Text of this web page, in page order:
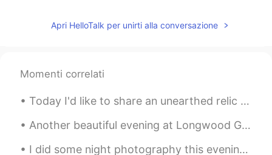
Apri HelloTalk per unirti alla conversazione
Momenti correlati
Today I'd like to share an unearthed relic from my childhood that I haven't seen in 15 years. Thi...
Another beautiful evening at Longwood Gardens in Kennett Square, Pennsylvania, USA. The meadow mu...
I did some night photography this evening: Comet Neowise, Jupiter, Saturn, the International Spac...